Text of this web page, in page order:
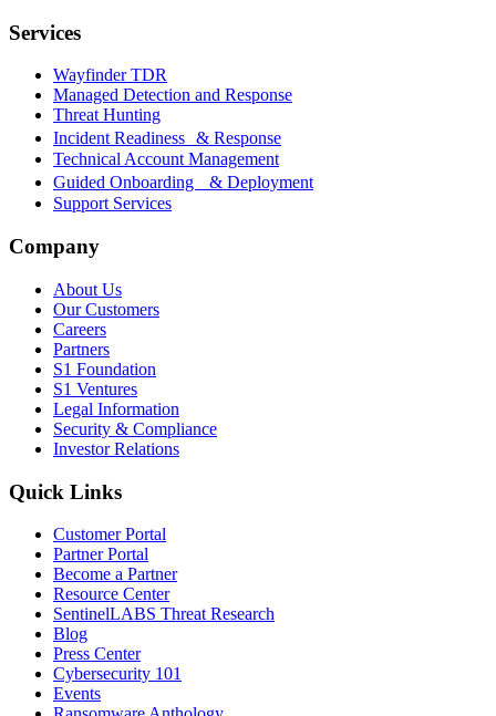
Services
Wayfinder TDR
Managed Detection and Response
Threat Hunting
Incident Readiness & Response
Technical Account Management
Guided Onboarding & Deployment
Support Services
Company
About Us
Our Customers
Careers
Partners
S1 Foundation
S1 Ventures
Legal Information
Security & Compliance
Investor Relations
Quick Links
Customer Portal
Partner Portal
Become a Partner
Resource Center
SentinelLABS Threat Research
Blog
Press Center
Cybersecurity 101
Events